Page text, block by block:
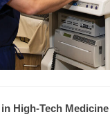
High-Tech Medicine